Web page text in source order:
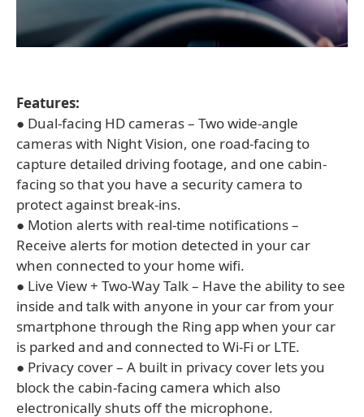
Features:
● Dual-facing HD cameras – Two wide-angle
cameras with Night Vision, one road-facing to
capture detailed driving footage, and one cabin-
facing so that you have a security camera to
protect against break-ins.
● Motion alerts with real-time notifications –
Receive alerts for motion detected in your car
when connected to your home wifi.
● Live View + Two-Way Talk – Have the ability to see
inside and talk with anyone in your car from your
smartphone through the Ring app when your car
is parked and and connected to Wi-Fi or LTE.
● Privacy cover – A built in privacy cover lets you
block the cabin-facing camera which also
electronically shuts off the microphone.